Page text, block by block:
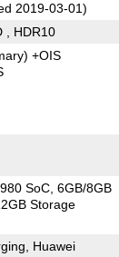
2019-03-01)
, HDR10
+OIS
SoC 6GB/8GB
Storage
Huawei